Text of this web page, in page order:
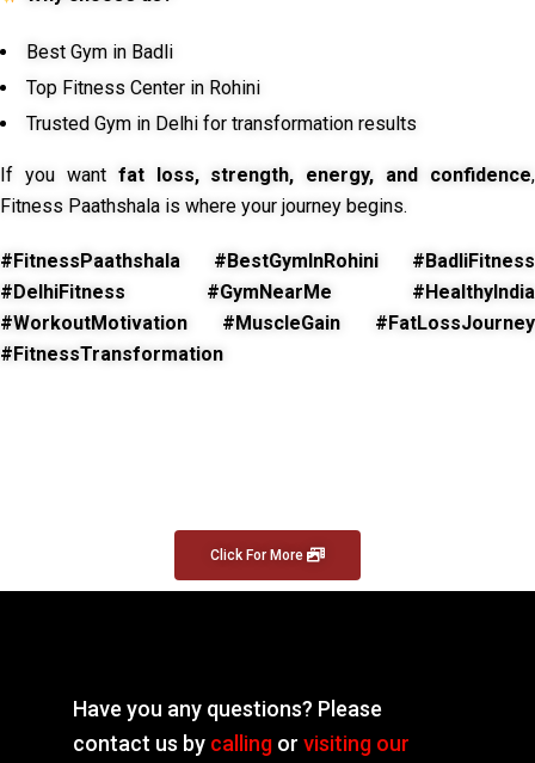
Best Gym in Badli
Top Fitness Center in Rohini
Trusted Gym in Delhi for transformation results
If you want fat loss, strength, energy, and confidence,
Fitness Paathshala is where your journey begins.
#FitnessPaathshala #BestGymInRohini #BadliFitness
#DelhiFitness #GymNearMe #HealthyIndia
#WorkoutMotivation #MuscleGain #FatLossJourney
#FitnessTransformation
Click For More
Have you any questions? Please
contact us by calling orvisiting our